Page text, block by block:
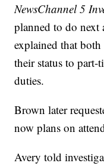
NewsChannel 5
planned to do next
explained that
their status to part-
duties.
Brown later
now plans on
Avery told